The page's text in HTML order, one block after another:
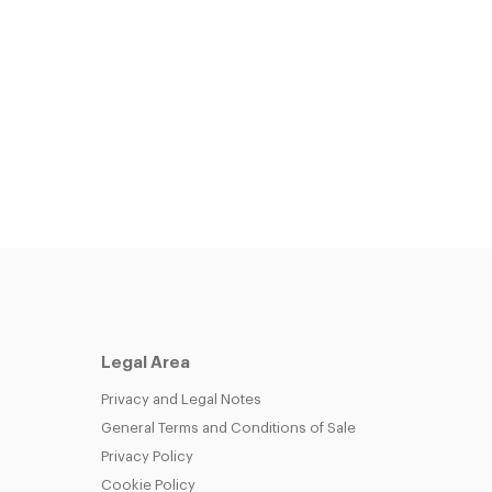
Legal Area
Privacy and Legal Notes
General Terms and Conditions of Sale
Privacy Policy
Cookie Policy